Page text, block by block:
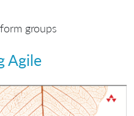
groups
Agile